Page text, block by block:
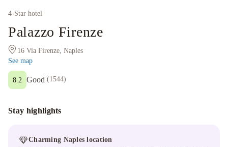
4-Star hotel
Palazzo Firenze
16 Via Firenze, Naples
See map
Good (1544)
8.2
Stay highlights
Charming Naples location